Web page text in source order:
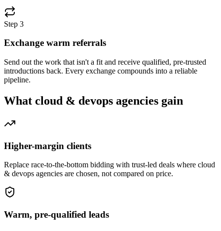
Step 3
Exchange warm referrals
Send out the work that isn't a fit and receive qualified, pre-trusted
introductions back. Every exchange compounds into a reliable
pipeline.
What cloud & devops agencies gain
Higher-margin clients
Replace race-to-the-bottom bidding with trust-led deals where cloud
& devops agencies are chosen, not compared on price.
Warm, pre-qualified leads